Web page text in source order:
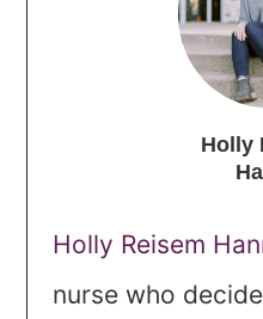
Holly
Holly Reisem
nurse who